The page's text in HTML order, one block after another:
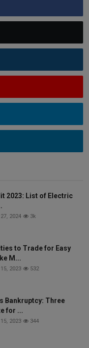
2023: List of Electric
2024 3k
to Trade for Easy
M...
2023 532
Bankruptcy: Three
for ...
2023 344